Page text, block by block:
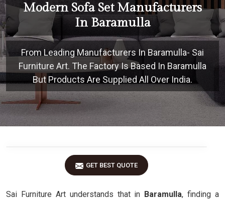
Modern Sofa Set Manufacturers
In Baramulla
From Leading Manufacturers In Baramulla- Sai
Furniture Art. The Factory Is Based In Baramulla
But Products Are Supplied All Over India.
GET BEST QUOTE
Sai Furniture Art understands that in Baramulla, finding a